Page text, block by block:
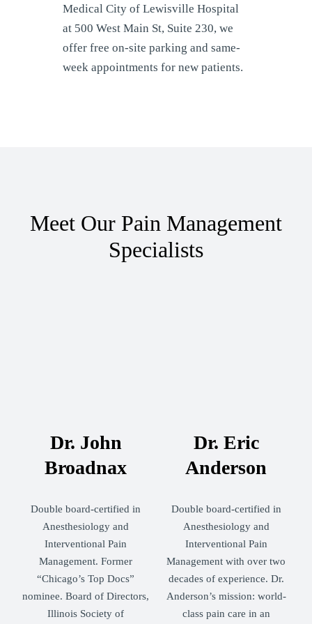
Medical City of Lewisville Hospital
at 500 West Main St, Suite 230, we
offer free on-site parking and same-
week appointments for new patients.
Meet Our Pain Management
Specialists
Dr. John
Broadnax
Double board-certified in
Anesthesiology and
Interventional Pain
Management. Former
“Chicago’s Top Docs”
nominee. Board of Directors,
Illinois Society of
Dr. Eric
Anderson
Double board-certified in
Anesthesiology and
Interventional Pain
Management with over two
decades of experience. Dr.
Anderson’s mission: world-
class pain care in an